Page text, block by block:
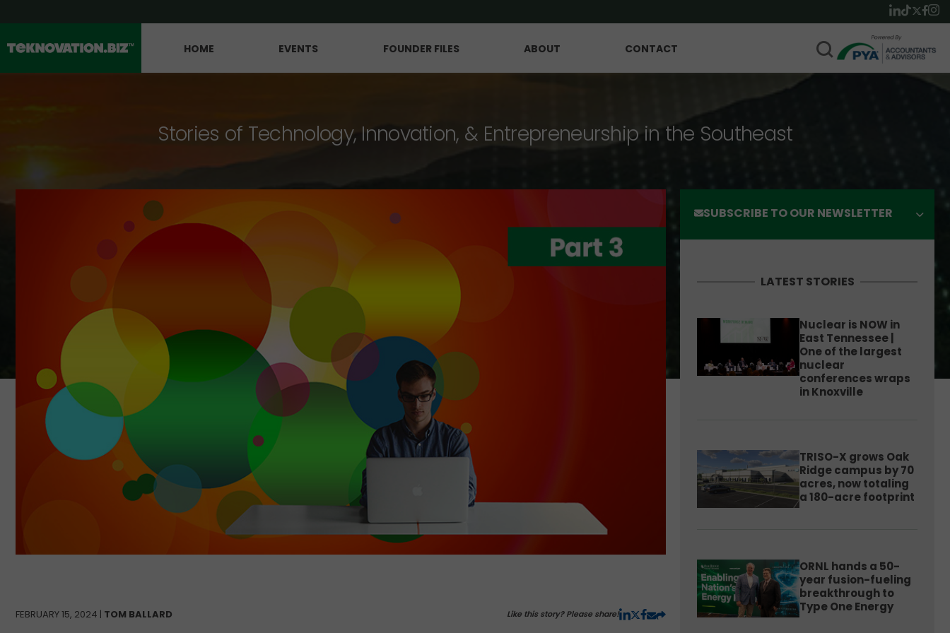
HOME EVENTS FOUNDER FILES ABOUT CONTACT
Stories of Technology, Innovation, & Entrepreneurship in the Southeast
FEBRUARY 15, 2024 | TOM BALLARD Like this story? Please share!
SUBSCRIBE TO OUR NEWSLETTER
LATEST STORIES
Nuclear is NOW in
East Tennessee |
One of the largest
nuclear
conferences wraps
in Knoxville
TRISO-X grows Oak
Ridge campus by 70
acres, now totaling
a 180-acre footprint
ORNL hands a 50-
year fusion-fueling
breakthrough to
Type One Energy